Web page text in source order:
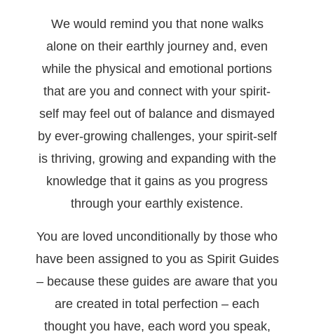
We would remind you that none walks
alone on their earthly journey and, even
while the physical and emotional portions
that are you and connect with your spirit-
self may feel out of balance and dismayed
by ever-growing challenges, your spirit-self
is thriving, growing and expanding with the
knowledge that it gains as you progress
through your earthly existence.
You are loved unconditionally by those who
have been assigned to you as Spirit Guides
– because these guides are aware that you
are created in total perfection – each
thought you have, each word you speak,